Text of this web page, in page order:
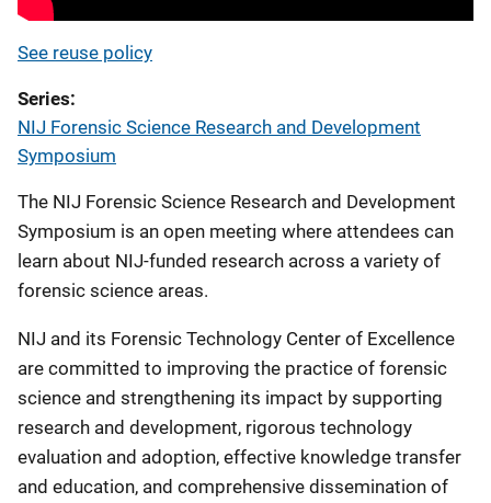
See reuse policy
Series
NIJ Forensic Science Research and Development
Symposium
The NIJ Forensic Science Research and Development
Symposium is an open meeting where attendees can
learn about NIJ-funded research across a variety of
forensic science areas.
NIJ and its Forensic Technology Center of Excellence
are committed to improving the practice of forensic
science and strengthening its impact by supporting
research and development, rigorous technology
evaluation and adoption, effective knowledge transfer
and education, and comprehensive dissemination of